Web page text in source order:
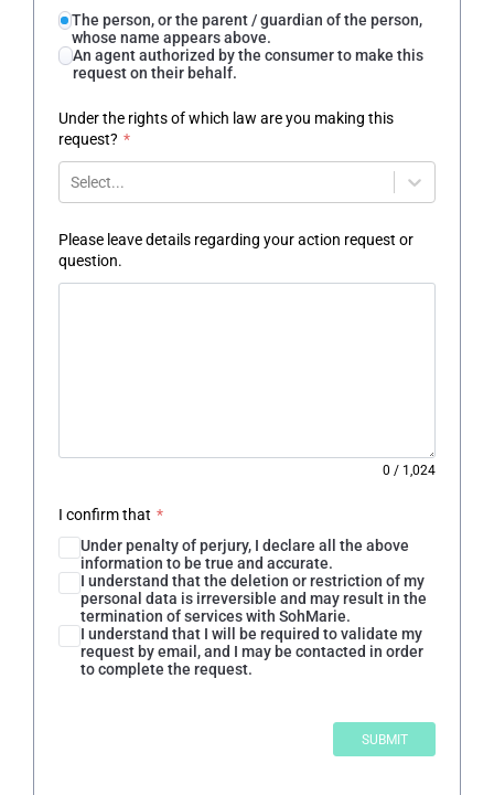
The person, or the parent / guardian of the person,
whose name appears above.
An agent authorized by the consumer to make this
request on their behalf.
Under the rights of which law are you making this
request? *
Select...
Please leave details regarding your action request or
question.
0 / 1,024
I confirm that *
Under penalty of perjury, I declare all the above
information to be true and accurate.
I understand that the deletion or restriction of my
personal data is irreversible and may result in the
termination of services with SohMarie.
I understand that I will be required to validate my
request by email, and I may be contacted in order
to complete the request.
SUBMIT